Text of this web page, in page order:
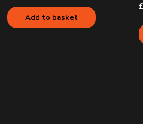
Add to basket
£